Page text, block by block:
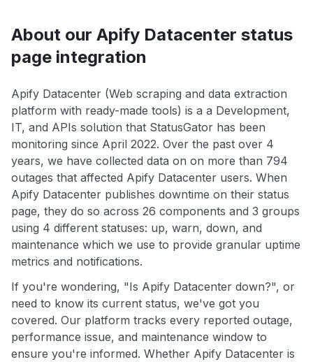
About our Apify Datacenter status
page integration
Apify Datacenter (Web scraping and data extraction
platform with ready-made tools) is a a Development,
IT, and APIs solution that StatusGator has been
monitoring since April 2022. Over the past over 4
years, we have collected data on on more than 794
outages that affected Apify Datacenter users. When
Apify Datacenter publishes downtime on their status
page, they do so across 26 components and 3 groups
using 4 different statuses: up, warn, down, and
maintenance which we use to provide granular uptime
metrics and notifications.
If you're wondering, "Is Apify Datacenter down?", or
need to know its current status, we've got you
covered. Our platform tracks every reported outage,
performance issue, and maintenance window to
ensure you're informed. Whether Apify Datacenter is